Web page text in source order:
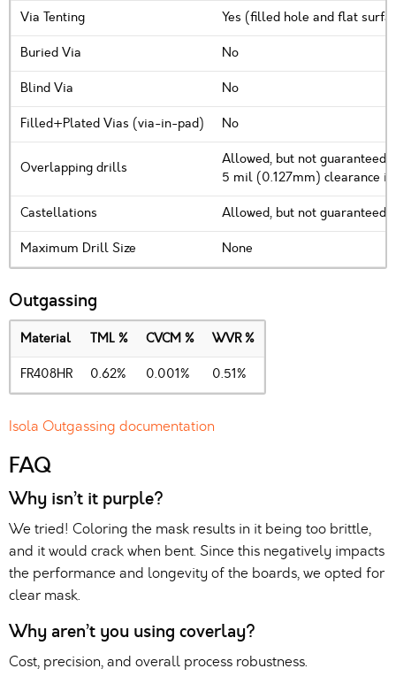
Via Tenting
Yes (filled hole and flat
Buried Via
No
Blind Via
No
Filled+Plated Vias (via-in-pad)
No
Overlapping drills
Allowed, but not
5 mil (0.127mm) clearance
Castellations
Allowed, but not guaranteed
Maximum Drill Size
None
Outgassing
Material TML % CVCM %
WVR %
FR408HR
0.62% 0.001% 0.51%
Isola Outgassing documentation
FAQ
Why isn’t it purple?
We tried! Coloring the mask results in it being too brittle,
and it would crack when bent. Since this negatively impacts
the performance and longevity of the boards, we opted for
clear mask.
Why aren’t you using coverlay?
Cost, precision, and overall process robustness.